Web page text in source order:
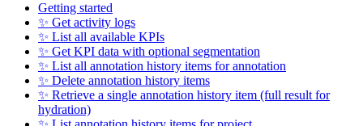
Getting started
✨ Get activity logs
✨ List all available KPIs
✨ Get KPI data with optional segmentation
✨ List all annotation history items for annotation
✨ Delete annotation history items
✨ Retrieve a single annotation history item (full result for
hydration)